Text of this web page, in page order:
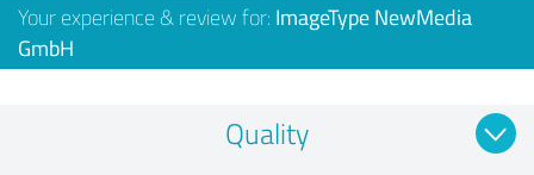
Your experience & review for: ImageType NewMedia
GmbH
Quality